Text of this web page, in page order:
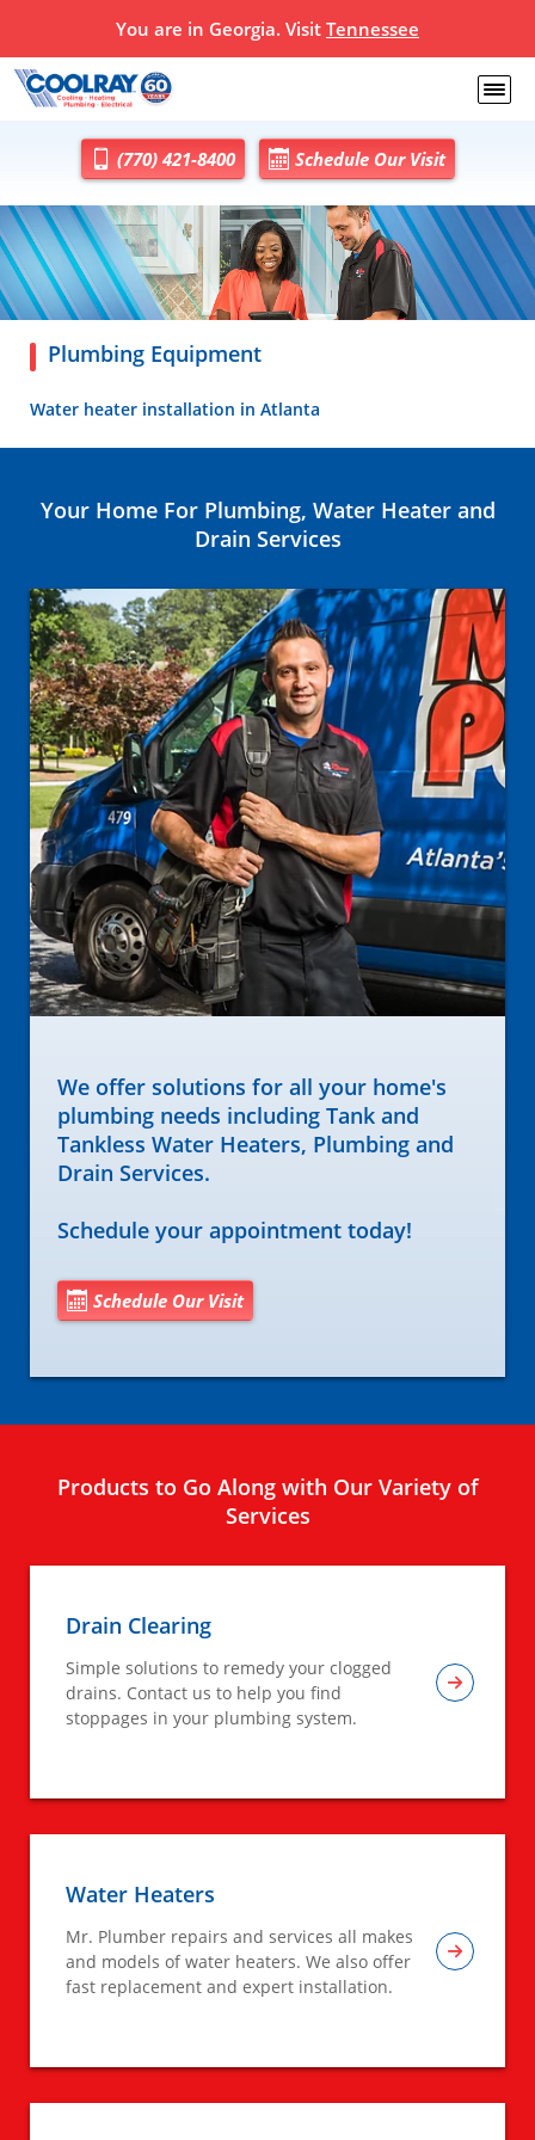
You are in Georgia. Visit Tennessee
(770) 421-8400 Schedule Our Visit
Plumbing Equipment
Water heater installation in Atlanta
Your Home For Plumbing, Water Heater and
Drain Services
We offer solutions for all your home's
plumbing needs including Tank and
Tankless Water Heaters, Plumbing and
Drain Services.
Schedule your appointment today!
Schedule Our Visit
Products to Go Along with Our Variety of
Services
Drain Clearing
Simple solutions to remedy your clogged
drains. Contact us to help you find
stoppages in your plumbing system.
Water Heaters
Mr. Plumber repairs and services all makes
and models of water heaters. We also offer
fast replacement and expert installation.